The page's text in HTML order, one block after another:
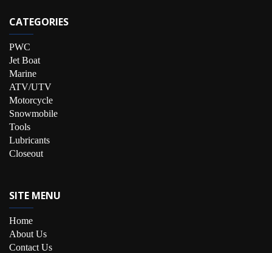
CATEGORIES
PWC
Jet Boat
Marine
ATV/UTV
Motorcycle
Snowmobile
Tools
Lubricants
Closeout
SITE MENU
Home
About Us
Contact Us